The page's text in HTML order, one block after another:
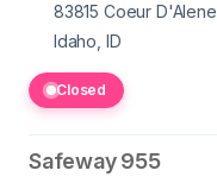
83815 Coeur D'Alene
Idaho, ID
Closed
Safeway 955